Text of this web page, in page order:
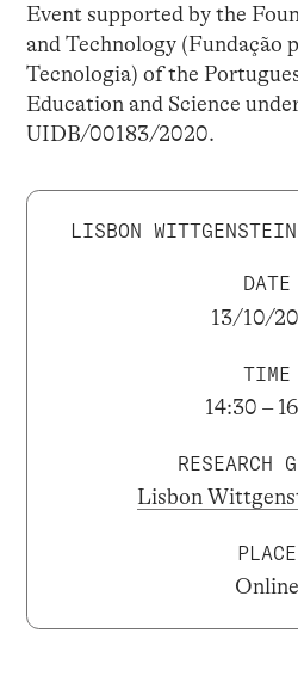
Event supported by the
and Technology (Fundação
Tecnologia) of the
Education and Science
UIDB/00183/2020.
LISBON
DATE
13/10/
TIME
14:30 –
RESEARCH
Lisbon
PLACE
Online